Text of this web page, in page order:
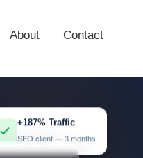
About Contact
+187% Traffic
SEO client — 3 months